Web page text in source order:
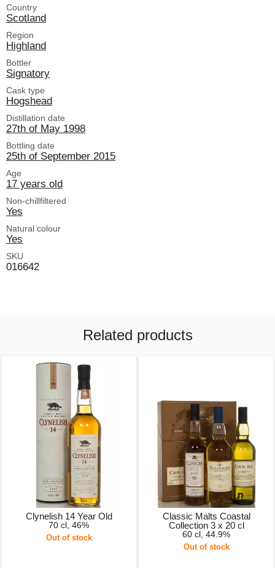
Country
Scotland
Region
Highland
Bottler
Signatory
Cask type
Hogshead
Distillation date
27th of May 1998
Bottling date
25th of September 2015
Age
17 years old
Non-chillfiltered
Yes
Natural colour
Yes
SKU
016642
Related products
Clynelish 14 Year Old
70 cl, 46%
Out of stock
Classic Malts Coastal
Collection 3 x 20 cl
60 cl, 44.9%
Out of stock